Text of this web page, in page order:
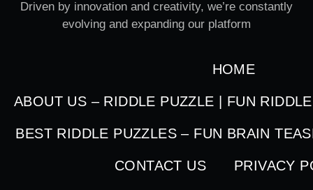
Driven by innovation and creativity, we’re constantly
evolving and expanding our platform
HOME
ABOUT US – RIDDLE PUZZLE | FUN
BEST RIDDLE PUZZLES – FUN BRAIN
CONTACT US PRIVACY